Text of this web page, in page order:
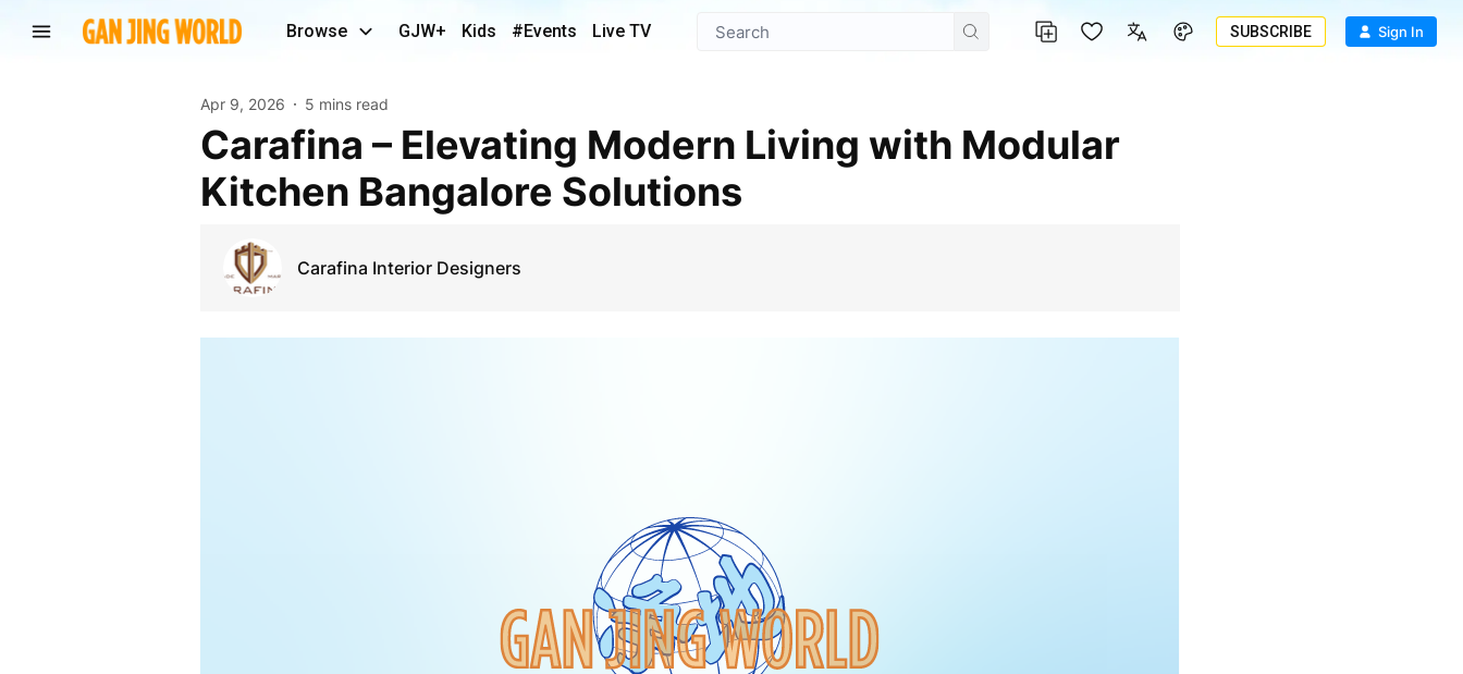
Browse GJW+ Kids #Events Live TV SUBSCRIBE Sign In
Apr 9, 2026 5 mins read
Carafina – Elevating Modern Living with Modular
Kitchen Bangalore Solutions
Carafina Interior Designers